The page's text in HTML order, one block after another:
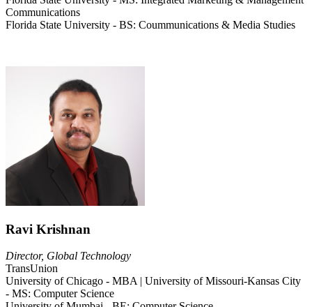
Communications
Florida State University - BS: Coummunications & Media Studies
Ravi Krishnan
Director, Global Technology
TransUnion
University of Chicago - MBA | University of Missouri-Kansas City
- MS: Computer Science